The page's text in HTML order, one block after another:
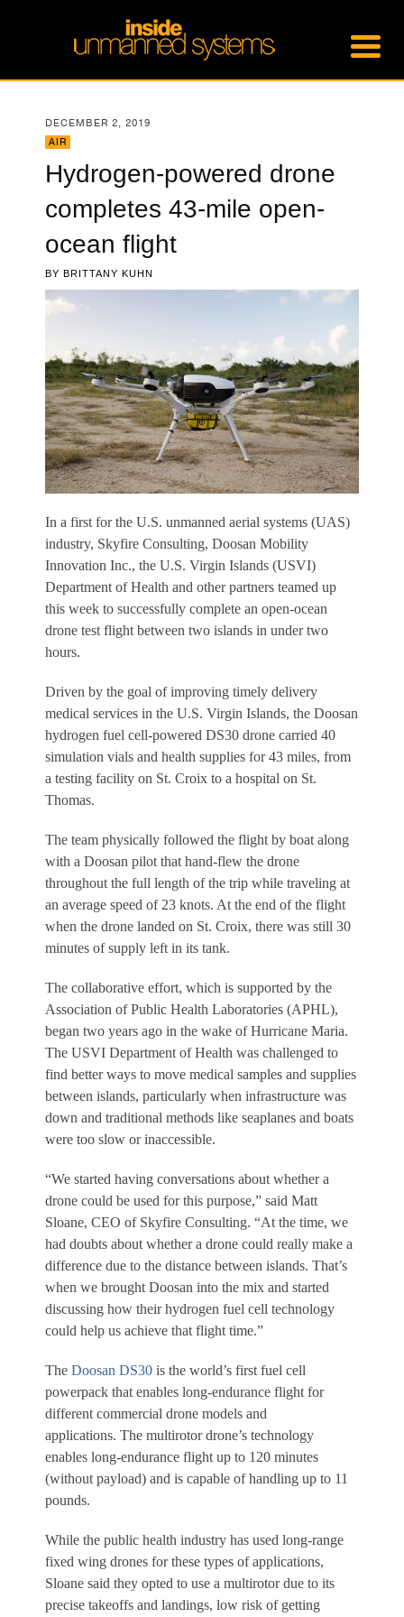
DECEMBER 2, 2019
AIR
Hydrogen-powered drone
completes 43-mile open-
ocean flight
BY BRITTANY KUHN
In a first for the U.S. unmanned aerial systems (UAS)
industry, Skyfire Consulting, Doosan Mobility
Innovation Inc., the U.S. Virgin Islands (USVI)
Department of Health and other partners teamed up
this week to successfully complete an open-ocean
drone test flight between two islands in under two
hours.
Driven by the goal of improving timely delivery
medical services in the U.S. Virgin Islands, the Doosan
hydrogen fuel cell-powered DS30 drone carried 40
simulation vials and health supplies for 43 miles, from
a testing facility on St. Croix to a hospital on St.
Thomas.
The team physically followed the flight by boat along
with a Doosan pilot that hand-flew the drone
throughout the full length of the trip while traveling at
an average speed of 23 knots. At the end of the flight
when the drone landed on St. Croix, there was still 30
minutes of supply left in its tank.
The collaborative effort, which is supported by the
Association of Public Health Laboratories (APHL),
began two years ago in the wake of Hurricane Maria.
The USVI Department of Health was challenged to
find better ways to move medical samples and supplies
between islands, particularly when infrastructure was
down and traditional methods like seaplanes and boats
were too slow or inaccessible.
“We started having conversations about whether a
drone could be used for this purpose,” said Matt
Sloane, CEO of Skyfire Consulting. “At the time, we
had doubts about whether a drone could really make a
difference due to the distance between islands. That’s
when we brought Doosan into the mix and started
discussing how their hydrogen fuel cell technology
could help us achieve that flight time.”
The Doosan DS30 is the world’s first fuel cell
powerpack that enables long-endurance flight for
different commercial drone models and
applications. The multirotor drone’s technology
enables long-endurance flight up to 120 minutes
(without payload) and is capable of handling up to 11
pounds.
While the public health industry has used long-range
fixed wing drones for these types of applications,
Sloane said they opted to use a multirotor due to its
precise takeoffs and landings, low risk of getting